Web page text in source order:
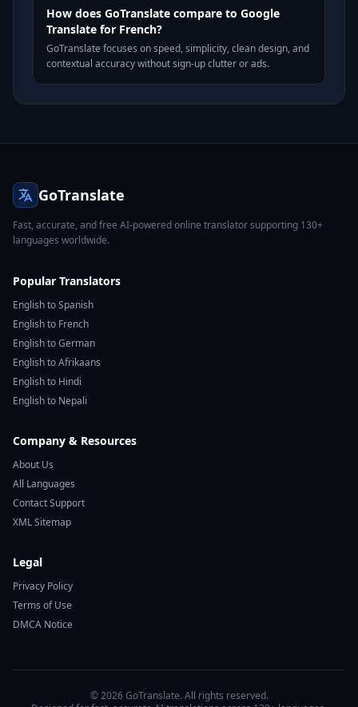
How does GoTranslate compare to Google
Translate for French?
GoTranslate focuses on speed, simplicity, clean design, and
contextual accuracy without sign-up clutter or ads.
GoTranslate
Fast, accurate, and free AI-powered online translator supporting 130+
languages worldwide.
Popular Translators
English to Spanish
English to French
English to German
English to Afrikaans
English to Hindi
English to Nepali
Company & Resources
About Us
All Languages
Contact Support
XML Sitemap
Legal
Privacy Policy
Terms of Use
DMCA Notice
© 2026 GoTranslate. All rights reserved.